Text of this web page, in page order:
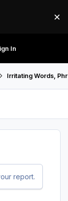
×
In
Irritating Words,
report.